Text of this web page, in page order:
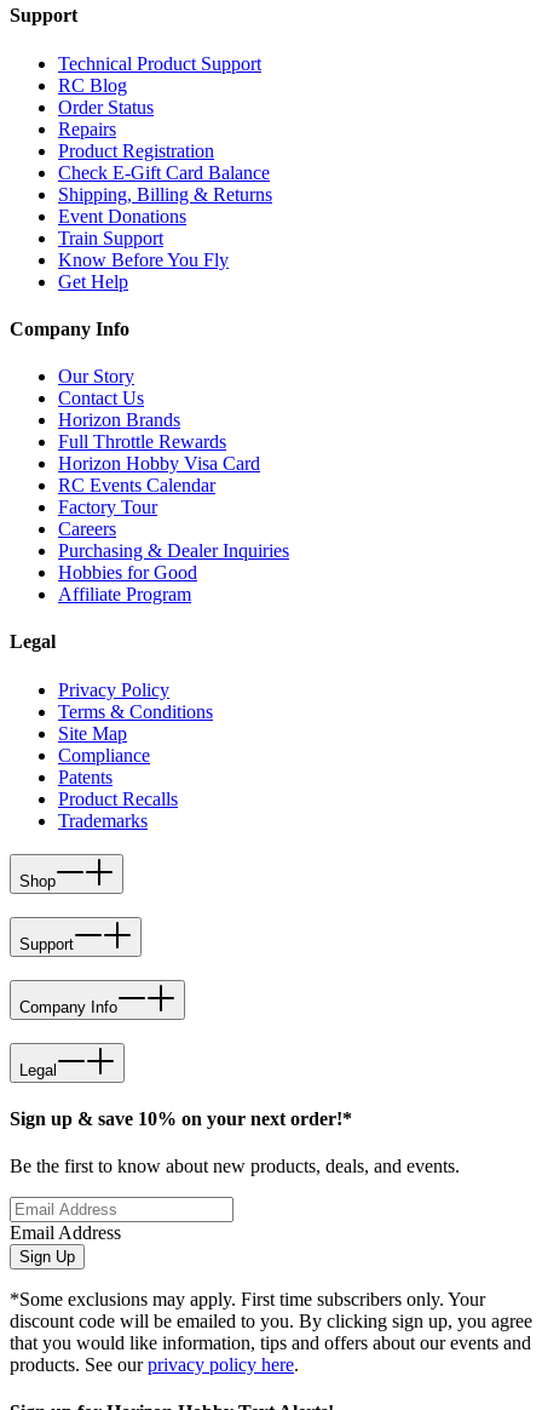
Support
Technical Product Support
RC Blog
Order Status
Repairs
Product Registration
Check E-Gift Card Balance
Shipping, Billing & Returns
Event Donations
Train Support
Know Before You Fly
Get Help
Company Info
Our Story
Contact Us
Horizon Brands
Full Throttle Rewards
Horizon Hobby Visa Card
RC Events Calendar
Factory Tour
Careers
Purchasing & Dealer Inquiries
Hobbies for Good
Affiliate Program
Legal
Privacy Policy
Terms & Conditions
Site Map
Compliance
Patents
Product Recalls
Trademarks
Shop
Support
Company Info
Legal
Sign up & save 10% on your next order!*
Be the first to know about new products, deals, and events.
Email Address
Sign Up
*Some exclusions may apply. First time subscribers only. Your
discount code will be emailed to you. By clicking sign up, you agree
that you would like information, tips and offers about our events and
products. See ourprivacy policy here.